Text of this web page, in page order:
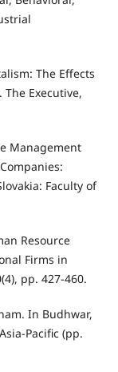
The Eﬀects
Executive,
Management
Faculty of
Resource
Firms in
pp. 427-460.
In Budhwar,
Pacific (pp.